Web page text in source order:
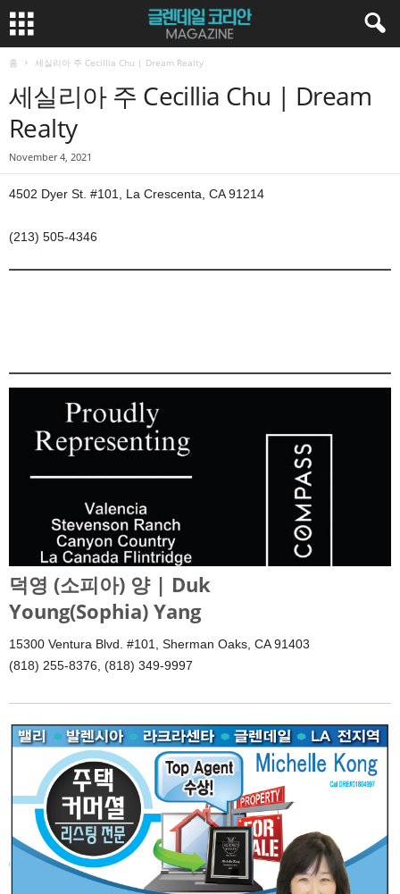
홈 세실리아 주 Cecillia Chu | Dream Realty
세실리아 주 Cecillia Chu | Dream
Realty
November 4, 2021
4502 Dyer St. #101, La Crescenta, CA 91214
(213) 505-4346
덕영 (소피아) 양 | Duk
Young(Sophia) Yang
15300 Ventura Blvd. #101, Sherman Oaks, CA 91403
(818) 255-8376, (818) 349-9997